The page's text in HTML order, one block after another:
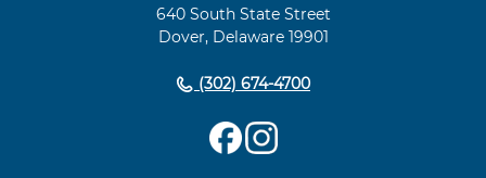
640 South State Street
Dover, Delaware 19901
(302) 674-4700